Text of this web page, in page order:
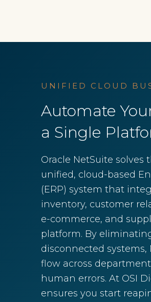
UNIFIED CLOUD
Automate
a Single
Oracle NetSuite
unified, cloud-based
(ERP) system that
inventory, customer
e-commerce, and
platform. By
disconnected systems,
flow across
human errors. At OSI
ensures you start